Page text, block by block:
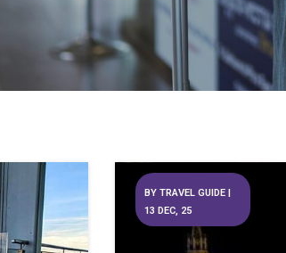
BY TRAVEL GUIDE |
13 DEC, 25